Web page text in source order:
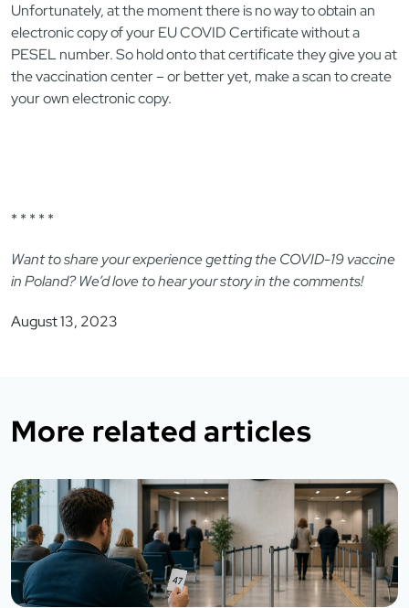
Unfortunately, at the moment there is no way to obtain an
electronic copy of your EU COVID Certificate without a
PESEL number. So hold onto that certificate they give you at
the vaccination center – or better yet, make a scan to create
your own electronic copy.
* * * * *
Want to share your experience getting the COVID-19 vaccine
in Poland? We’d love to hear your story in the comments!
August 13, 2023
More related articles